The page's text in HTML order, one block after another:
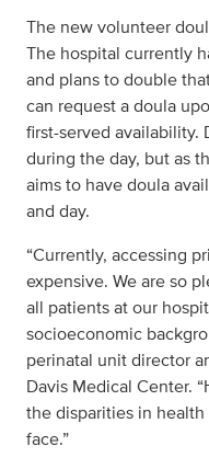
The new volunteer
The hospital currently
and plans to double
can request a doula
first-served availability.
during the day, but as
aims to have doula
and day.
“Currently, accessing
expensive. We are so
all patients at our
socioeconomic
perinatal unit director
Davis Medical Center.
the disparities in
face.”